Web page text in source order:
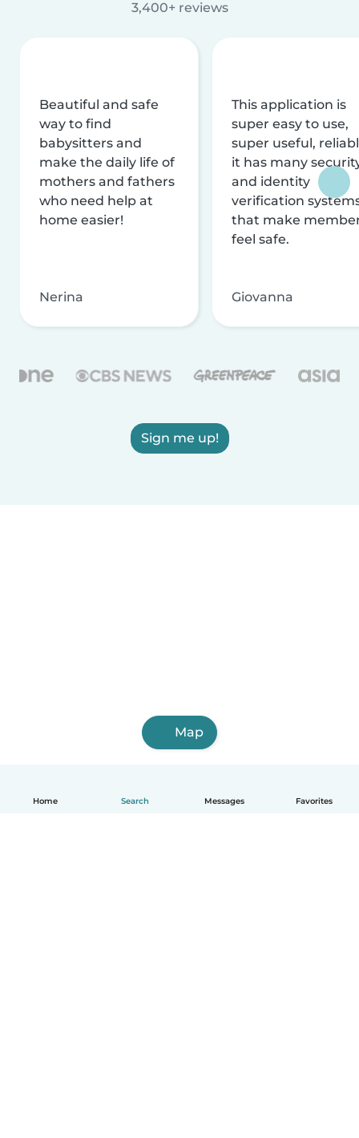
Home Search Messages Favorites
3,400+ reviews
Beautiful and safe
way to find
babysitters and
make the daily life of
mothers and fathers
who need help at
home easier!
Nerina
This application is
super easy to use,
super useful,
it has many
and identity
verification
that make
feel safe.
Giovanna
Sign me up!
Map